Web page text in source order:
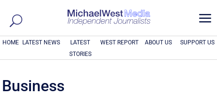
a
HOME LATEST NEWS
LATEST
STORIES
WEST REPORT ABOUT US SUPPORT US
Business